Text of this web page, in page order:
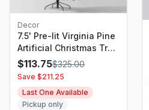
Decor
7.5' Pre-lit Virginia Pine
Artificial Christmas Tree
Dual Color Lights -
Wondershop
$113.75$325.00
Save $211.25
Last One Available
Pickup only